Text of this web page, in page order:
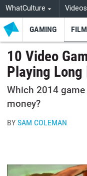
WhatCulture Videos
GAMING FILM
10 Video
Playing
Which 2014
money?
BYSAM COLEMAN